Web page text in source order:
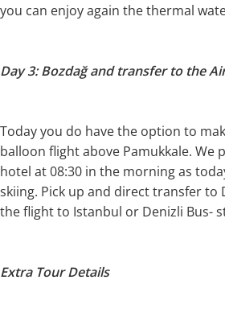
you can enjoy again the thermal
Day 3: Bozdağ and transfer to the
Today you do have the option to
balloon flight above Pamukkale. We
hotel at 08:30 in the morning as
skiing. Pick up and direct transfer to
the flight to Istanbul or Denizli Bus-
Extra Tour Details